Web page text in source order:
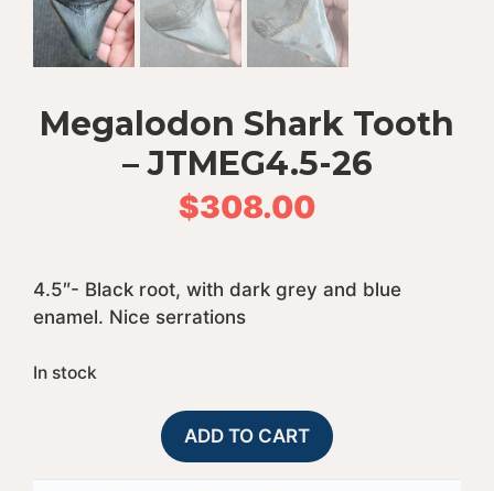
Megalodon Shark Tooth
– JTMEG4.5-26
$308.00
4.5″- Black root, with dark grey and blue
enamel. Nice serrations
In stock
Megalodon
Shark
ADD TO CART
A
l